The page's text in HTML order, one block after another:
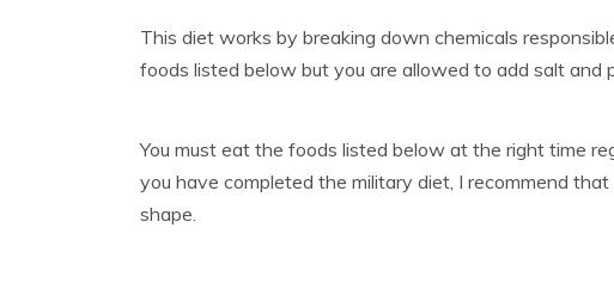
This diet works by breaking down chemicals
foods listed below but you are allowed to add salt and
You must eat the foods listed below at the right time
you have completed the military diet, I recommend
shape.